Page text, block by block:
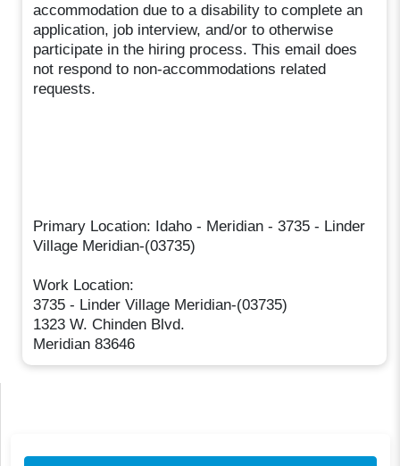
accommodation due to a disability to complete an
application, job interview, and/or to otherwise
participate in the hiring process. This email does
not respond to non-accommodations related
requests.
Primary Location: Idaho - Meridian - 3735 - Linder
Village Meridian-(03735)
Work Location:
3735 - Linder Village Meridian-(03735)
1323 W. Chinden Blvd.
Meridian 83646